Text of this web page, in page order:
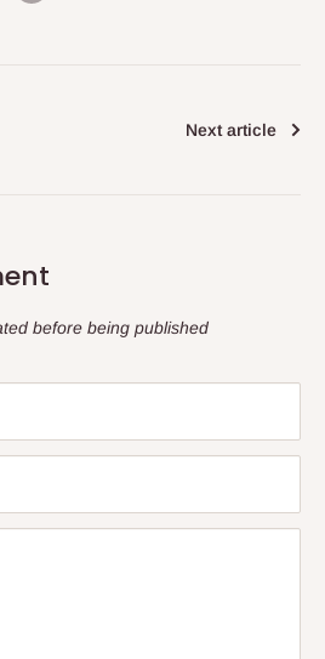
Next article
before being published